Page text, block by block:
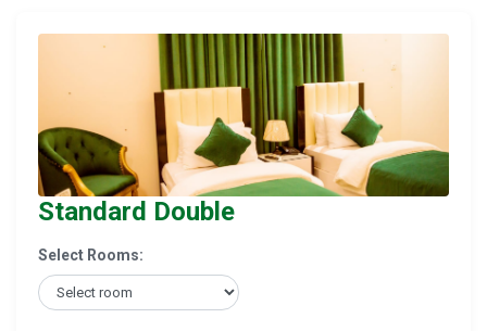
Standard Double
Select Rooms: